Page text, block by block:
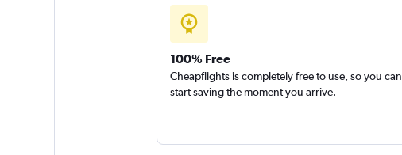
100% Free
Cheapflights is completely free to use, so you can
start saving the moment you arrive.